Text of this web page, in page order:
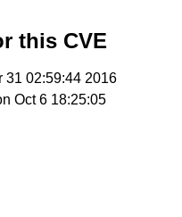
this CVE
31 02:59:44 2016
Oct 6 18:25:05